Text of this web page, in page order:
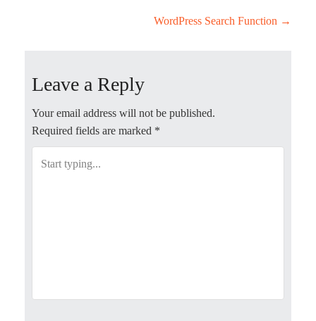
s
n
a
WordPress Search Function →
Leave a Reply
Your email address will not be published.
Required fields are marked *